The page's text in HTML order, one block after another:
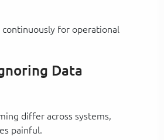
for operational
Data
differ across systems,
painful.